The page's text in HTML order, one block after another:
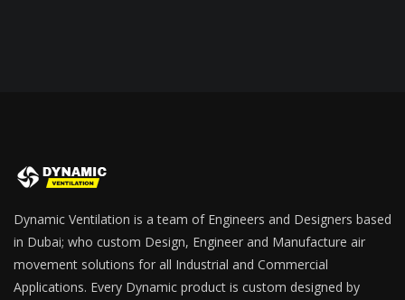
Dynamic Ventilation is a team of Engineers and Designers based
in Dubai; who custom Design, Engineer and Manufacture air
movement solutions for all Industrial and Commercial
Applications. Every Dynamic product is custom designed by